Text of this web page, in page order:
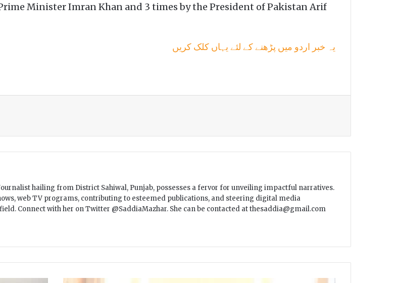
Minister Imran Khan and 3 times by the President of Pakistan Arif
یہ خبر اردو میں پڑھنے کے لئے یہاں کلک کریں
hailing from District Sahiwal, Punjab, possesses a fervor for unveiling impactful narratives.
web TV programs, contributing to esteemed publications, and steering digital media
Connect with her on Twitter @SaddiaMazhar. She can be contacted at thesaddia@gmail.com